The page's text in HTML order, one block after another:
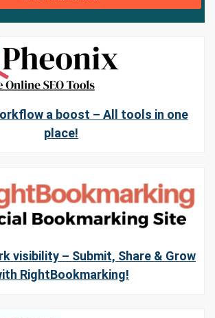
a boost – All tools in one
place!
visibility – Submit, Share & Grow
RightBookmarking!